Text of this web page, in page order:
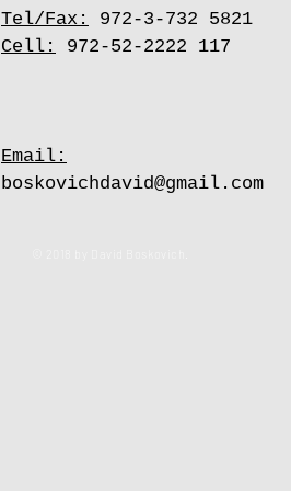
Tel/Fax:
972-3-732 5821
Cell:
972-52-2222 117
Email:
boskovichdavid@gmail.com